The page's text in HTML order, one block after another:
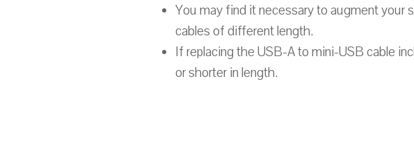
You may find it necessary to augment your
cables of different length.
If replacing the USB-A to mini-USB cable
or shorter in length.